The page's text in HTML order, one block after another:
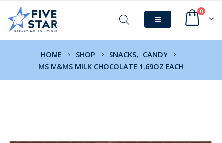
0
HOME SHOP SNACKS, CANDY
MS M&MS MILK CHOCOLATE 1.69OZ EACH